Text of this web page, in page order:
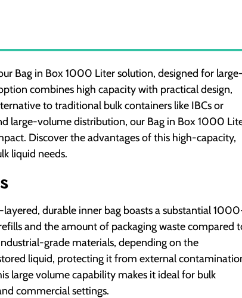
Bag in Box 1000 Liter solution, designed for
combines high capacity with practical design,
to traditional bulk containers like IBCs or
large-volume distribution, our Bag in Box 1000
Discover the advantages of this high-capacity,
liquid needs.
durable inner bag boasts a substantial
and the amount of packaging waste compared
grade materials, depending on the
liquid, protecting it from external
large volume capability makes it ideal for bulk
commercial settings.